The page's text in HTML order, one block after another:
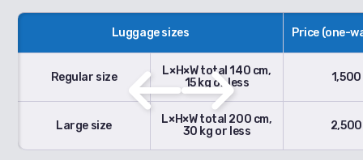
Luggage sizes Price (one-
Regular size
L×H×W total 140 cm,
15 kg or less
Large size
L×H×W total 200 cm,
30 kg or less